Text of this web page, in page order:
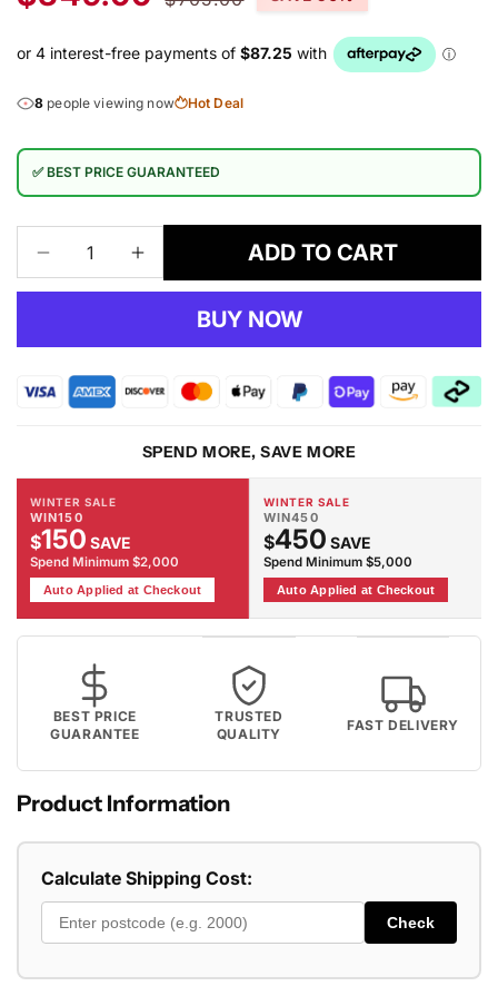
price
price
8 people viewing now Hot Deal
✅ BEST PRICE GUARANTEED
Decrease
quantity
Increase
quantity
EUROPIA
ADD TO CART
BUY NOW
SPEND MORE, SAVE MORE
WINTER SALE
WIN150
$150 SAVE
Spend Minimum $2,000
Auto Applied at Checkout
WINTER SALE
WIN450
$450 SAVE
Spend Minimum $5,000
Auto Applied at Checkout
BEST PRICE
GUARANTEE
TRUSTED
QUALITY
FAST DELIVERY
Product Information
Calculate Shipping Cost:
Check